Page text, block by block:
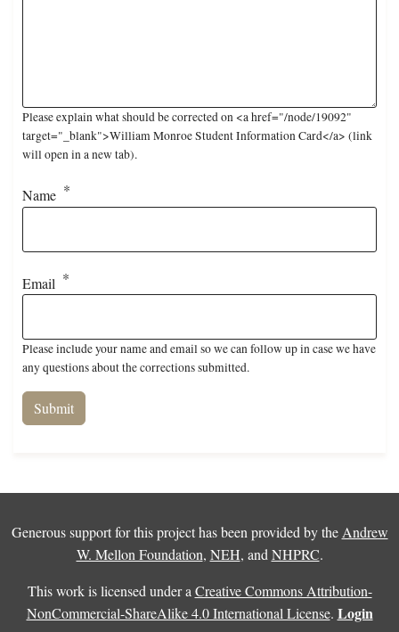
Please explain what should be corrected on <a href="/node/19092"
target="_blank">William Monroe Student Information Card</a> (link
will open in a new tab).
Name
Email
Please include your name and email so we can follow up in case we have
any questions about the corrections submitted.
Generous support for this project has been provided by the Andrew
W. Mellon Foundation, NEH, and NHPRC.
This work is licensed under a Creative Commons Attribution-
NonCommercial-ShareAlike 4.0 International License. Login